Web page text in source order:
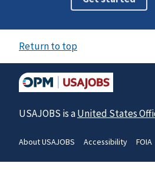
Return to top
USAJOBS is aUnited States
About USAJOBS Accessibility FOIA